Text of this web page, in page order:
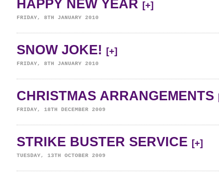
HAPPY NEW YEAR [+]
FRIDAY, 8TH JANUARY 2010
SNOW JOKE! [+]
FRIDAY, 8TH JANUARY 2010
CHRISTMAS ARRANGEMENTS
FRIDAY, 18TH DECEMBER 2009
STRIKE BUSTER SERVICE [+]
TUESDAY, 13TH OCTOBER 2009